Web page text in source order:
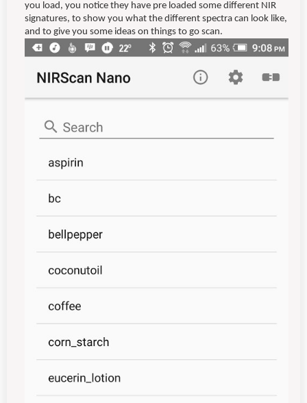
you load, you notice they have pre loaded some different NIR
signatures, to show you what the different spectra can look like,
and to give you some ideas on things to go scan.